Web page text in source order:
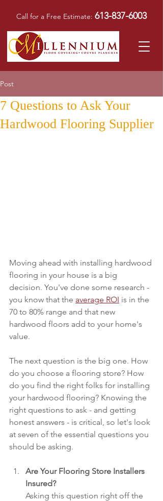
Call for a Free Estimate: 613-837-6003
Post
7 Questions to Ask Your
Hardwood Flooring Supplier
Moving ahead with installing hardwood
flooring in your house is a big
decision. You've done some research -
you know that the average ROI is in the
70 to 80% range and that new
hardwood floors add to your home's
value.
The next question is the big one. How
do you choose a flooring store? How
do you find the right folks for installing
your hardwood flooring? Knowing the
right questions to ask - and getting
honest answers - is critical, so let's look
at seven of the essential questions you
should be asking.
Are Your Flooring Store Installers
Insured?
Asking this question right off the